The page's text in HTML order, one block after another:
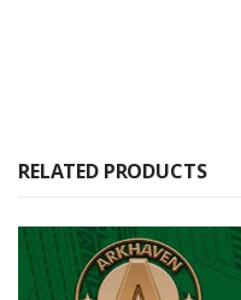
RELATED PRODUCTS